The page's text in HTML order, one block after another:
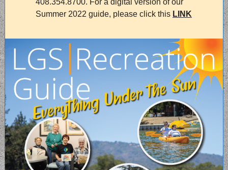
408.354.8700. For a digital version of our
Summer 2022 guide, please click this LINK